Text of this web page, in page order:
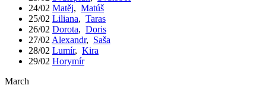
24/02 Matěj, Matúš
25/02 Liliana, Taras
26/02 Dorota, Doris
27/02 Alexandr, Saša
28/02 Lumír, Kira
29/02 Horymír
March